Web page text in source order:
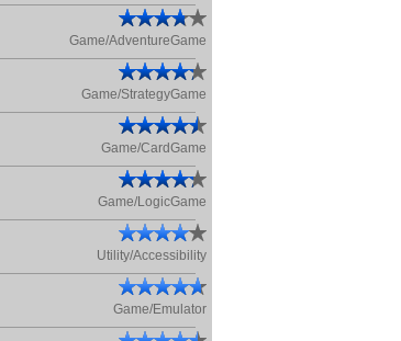
Game/AdventureGame
Game/StrategyGame
Game/CardGame
Game/LogicGame
Utility/Accessibility
Game/Emulator